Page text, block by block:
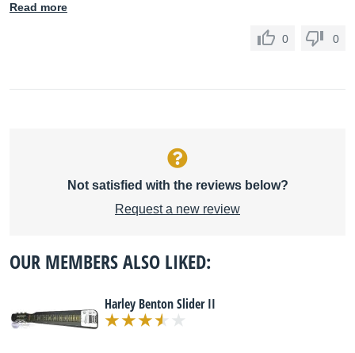
Read more
0 0
Not satisfied with the reviews below?
Request a new review
OUR MEMBERS ALSO LIKED:
Harley Benton Slider II